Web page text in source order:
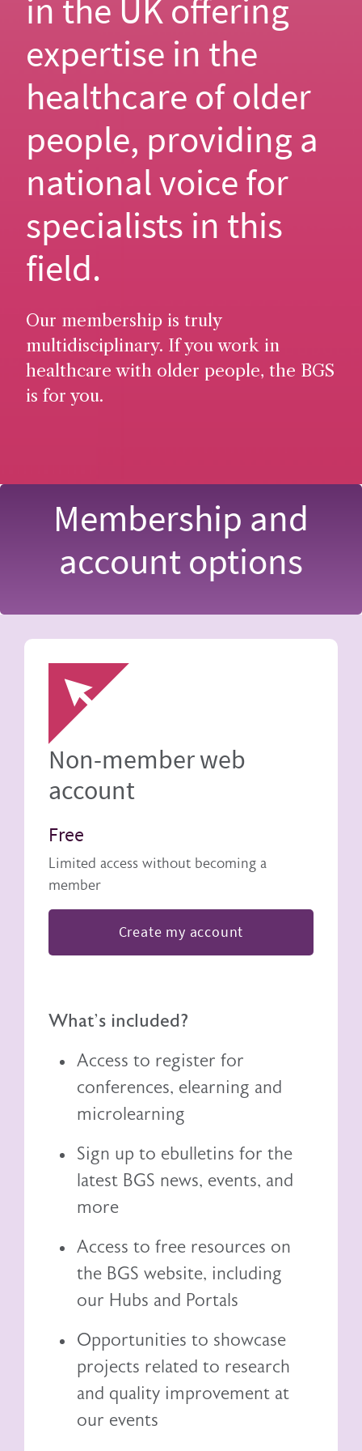
in the UK offering
expertise in the
healthcare of older
people, providing a
national voice for
specialists in this
field.
Our membership is truly
multidisciplinary. If you work in
healthcare with older people, the BGS
is for you.
Membership and
account options
Non-member web
account
Free
Limited access without becoming a
member
Create my account
What's included?
Access to register for
conferences, elearning and
microlearning
Sign up to ebulletins for the
latest BGS news, events, and
more
Access to free resources on
the BGS website, including
our Hubs and Portals
Opportunities to showcase
projects related to research
and quality improvement at
our events